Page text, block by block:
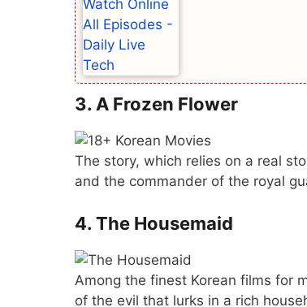
3. A Frozen Flower
The story, which relies on a real
and the commander of the royal
4. The Housemaid
Among the finest Korean films for
of the evil that lurks in a rich